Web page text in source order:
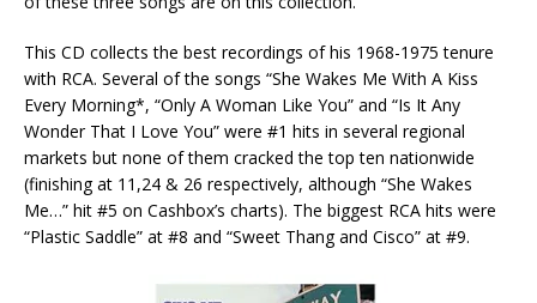
This CD collects the best recordings of his 1968-1975 tenure
with RCA. Several of the songs “She Wakes Me With A Kiss
Every Morning*, “Only A Woman Like You” and “Is It Any
Wonder That I Love You” were #1 hits in several regional
markets but none of them cracked the top ten nationwide
(finishing at 11,24 & 26 respectively, although “She Wakes
Me…” hit #5 on Cashbox’s charts). The biggest RCA hits were
“Plastic Saddle” at #8 and “Sweet Thang and Cisco” at #9.